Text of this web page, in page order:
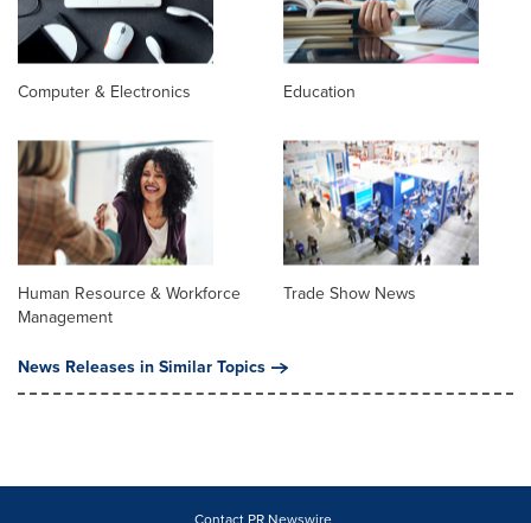
Computer & Electronics Education
Human Resource & Workforce
Management
Trade Show News
News Releases in Similar Topics